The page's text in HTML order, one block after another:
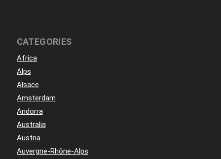
CATEGORIES
Africa
Alps
Alsace
Amsterdam
Andorra
Australia
Austria
Auvergne-Rhône-Alps